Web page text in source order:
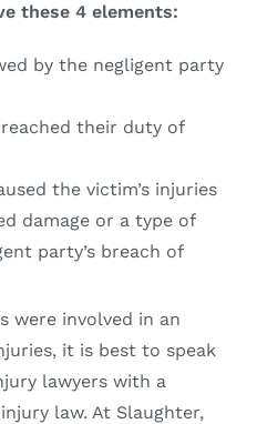
these 4 elements:
by the negligent party
their duty of
the victim’s injuries
damage or a type of
party’s breach of
were involved in an
it is best to speak
lawyers with a
law. At Slaughter,